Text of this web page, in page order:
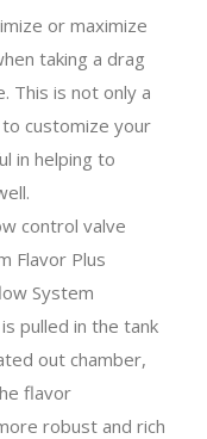
or maximize
taking a drag
This is not only a
customize your
in helping to
control valve
Flavor Plus
System
pulled in the tank
out chamber,
flavor
robust and rich